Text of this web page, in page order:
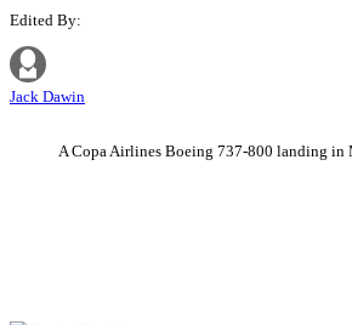
Edited By:
Jack Dawin
A Copa Airlines Boeing 737-800 landing